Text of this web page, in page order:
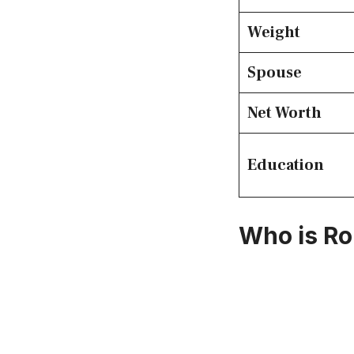
Weight
Spouse
Net Worth
Education
Who is